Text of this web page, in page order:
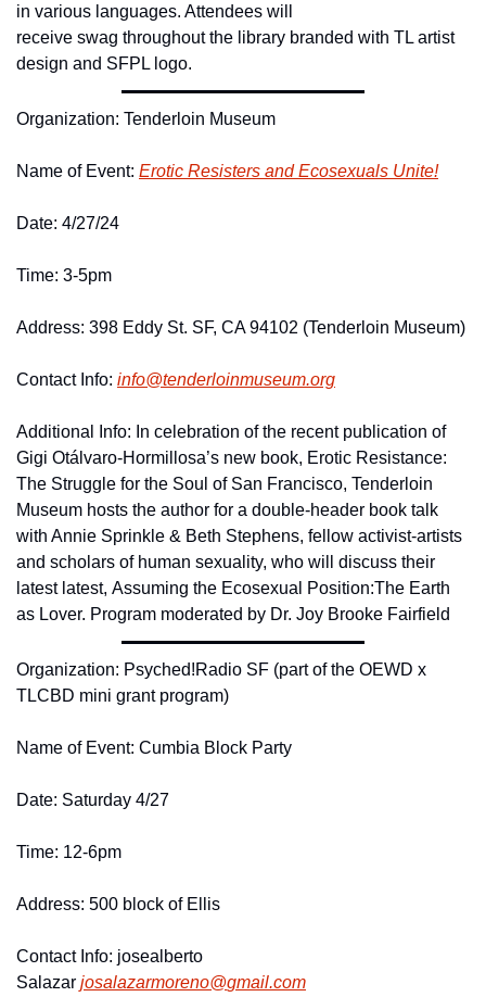
in various languages. Attendees will
receive swag throughout the library branded with TL artist
design and SFPL logo.
Organization: Tenderloin Museum
Name of Event: Erotic Resisters and Ecosexuals Unite!
Date: 4/27/24
Time: 3-5pm
Address: 398 Eddy St. SF, CA 94102 (Tenderloin Museum)
Contact Info: info@tenderloinmuseum.org
Additional Info: In celebration of the recent publication of
Gigi Otálvaro-Hormillosa’s new book, Erotic Resistance:
The Struggle for the Soul of San Francisco, Tenderloin
Museum hosts the author for a double-header book talk
with Annie Sprinkle & Beth Stephens, fellow activist-artists
and scholars of human sexuality, who will discuss their
latest latest, Assuming the Ecosexual Position:The Earth
as Lover. Program moderated by Dr. Joy Brooke Fairfield
Organization: Psyched!Radio SF (part of the OEWD x
TLCBD mini grant program)
Name of Event: Cumbia Block Party
Date: Saturday 4/27
Time: 12-6pm
Address: 500 block of Ellis
Contact Info: josealberto
Salazar josalazarmoreno@gmail.com